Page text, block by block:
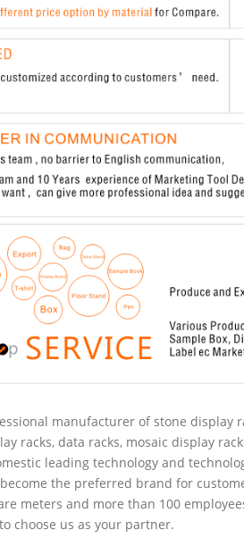
manufacturer of stone display
racks, data racks, mosaic display
leading technology and
the preferred brand for
meters and more than 100
choose us as your partner.